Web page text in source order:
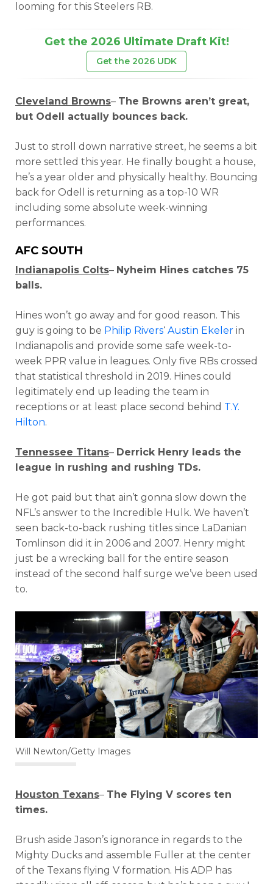
looming for this Steelers RB.
Get the 2026 Ultimate Draft Kit!
Get the 2026 UDK
Cleveland Browns– The Browns aren’t great,
but Odell actually bounces back.
Just to stroll down narrative street, he seems a bit
more settled this year. He finally bought a house,
he’s a year older and physically healthy. Bouncing
back for Odell is returning as a top-10 WR
including some absolute week-winning
performances.
AFC SOUTH
Indianapolis Colts– Nyheim Hines catches 75
balls.
Hines won’t go away and for good reason. This
guy is going to be Philip Rivers‘ Austin Ekeler in
Indianapolis and provide some safe week-to-
week PPR value in leagues. Only five RBs crossed
that statistical threshold in 2019. Hines could
legitimately end up leading the team in
receptions or at least place second behind T.Y.
Hilton.
Tennessee Titans– Derrick Henry leads the
league in rushing and rushing TDs.
He got paid but that ain’t gonna slow down the
NFL’s answer to the Incredible Hulk. We haven’t
seen back-to-back rushing titles since LaDanian
Tomlinson did it in 2006 and 2007. Henry might
just be a wrecking ball for the entire season
instead of the second half surge we’ve been used
to.
Will Newton/Getty Images
Houston Texans– The Flying V scores ten
times.
Brush aside Jason’s ignorance in regards to the
Mighty Ducks and assemble Fuller at the center
of the Texans flying V formation. His ADP has